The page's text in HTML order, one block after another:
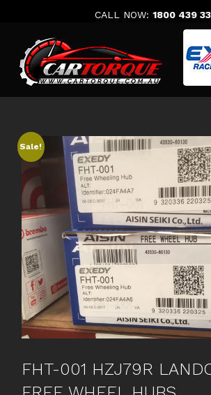
CALL NOW: 1800 439
Sale!
FHT-001 HZJ79R